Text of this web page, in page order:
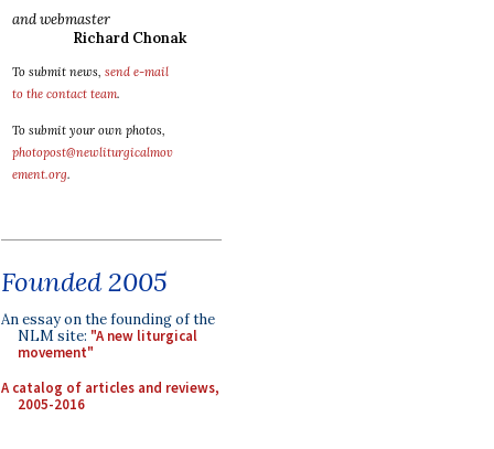
and webmaster
Richard Chonak
To submit news, send e-mail
to the contact team.
To submit your own photos,
photopost@newliturgicalmov
ement.org.
Founded 2005
An essay on the founding of the
NLM site: "A new liturgical
movement"
A catalog of articles and reviews,
2005-2016